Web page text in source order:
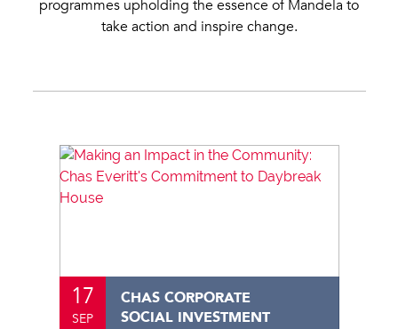
programmes upholding the essence of Mandela to
take action and inspire change.
17
SEP
CHAS CORPORATE
SOCIAL INVESTMENT